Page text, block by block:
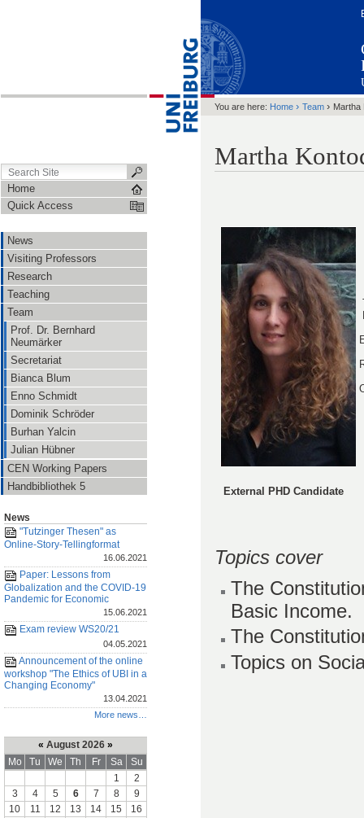
Home
Quick Access
News
Visiting Professors
Research
Teaching
Team
Prof. Dr. Bernhard
Neumärker
Secretariat
Bianca Blum
Enno Schmidt
Dominik Schröder
Burhan Yalcin
Julian Hübner
CEN Working Papers
Handbibliothek 5
News
"Tutzinger Thesen" as
Online-Story-Tellingformat
16.06.2021
Paper: Lessons from
Globalization and the COVID-19
Pandemic for Economic
15.06.2021
Exam review WS20/21
04.05.2021
Announcement of the online
workshop "The Ethics of UBI in a
Changing Economy"
13.04.2021
More news…
« August 2026 »
Mo
Tu We Th Fr Sa
Su
1
2
3
4 5 6 7 8
9
10
11 12 13 14 15
16
You are here: Home › Team › Martha
Martha
External PHD Candidate
Topics cover
The
Basic Income.
The
Topics on